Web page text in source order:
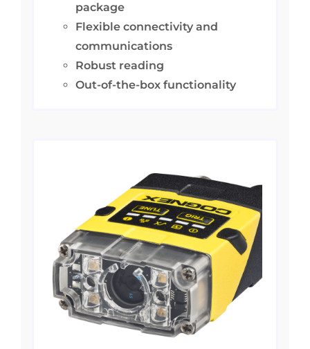
package
Flexible connectivity and
communications
Robust reading
Out-of-the-box functionality